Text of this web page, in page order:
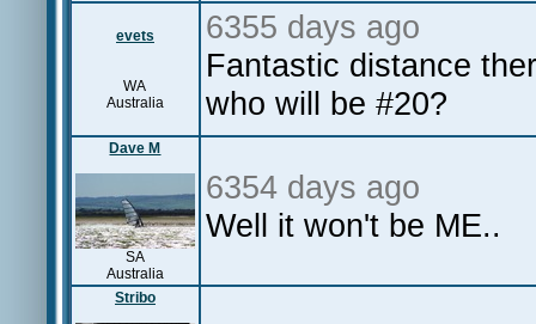
evets
WA
Australia
6355 days ago
Fantastic distance
who will be #20?
Dave M
SA
Australia
6354 days ago
Well it won't be ME..
Stribo